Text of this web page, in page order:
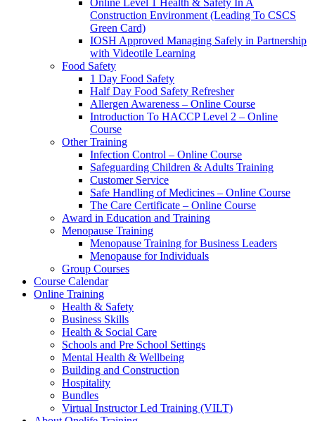
Online Level 1 Health & Safety In A
Construction Environment (Leading To CSCS
Green Card)
IOSH Approved Managing Safely in Partnership
with Videotile Learning
Food Safety
1 Day Food Safety
Half Day Food Safety Refresher
Allergen Awareness – Online Course
Introduction To HACCP Level 2 – Online
Course
Other Training
Infection Control – Online Course
Safeguarding Children & Adults Training
Customer Service
Safe Handling of Medicines – Online Course
The Care Certificate – Online Course
Award in Education and Training
Menopause Training
Menopause Training for Business Leaders
Menopause for Individuals
Group Courses
Course Calendar
Online Training
Health & Safety
Business Skills
Health & Social Care
Schools and Pre School Settings
Mental Health & Wellbeing
Building and Construction
Hospitality
Bundles
Virtual Instructor Led Training (VILT)